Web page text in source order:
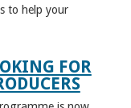
to help your
FOR